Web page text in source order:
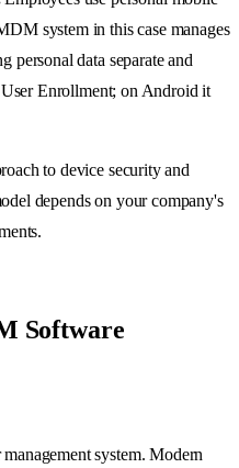
system in this case manages
personal data separate and
Enrollment; on Android it
to device security and
depends on your company's
Software
system. Modern